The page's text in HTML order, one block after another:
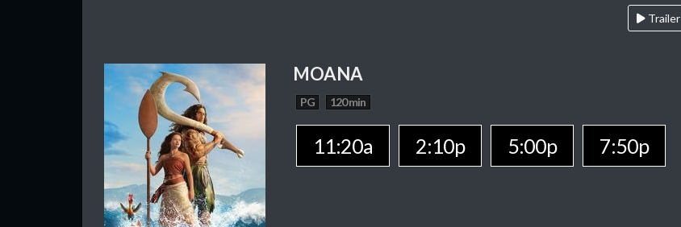
Trailer
MOANA
PG 120 min
11:20a 2:10p 5:00p 7:50p